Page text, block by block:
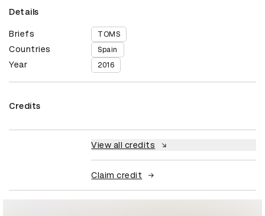
Details
Briefs TOMS
Countries Spain
Year 2016
Credits
View all credits
Claim credit